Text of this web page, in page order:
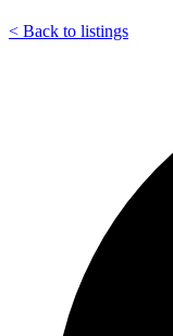
< Back to listings